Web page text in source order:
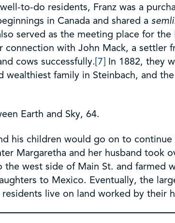
to-do residents, Franz was a
in Canada and shared a
served as the meeting place for
with John Mack, a settler
cows successfully.[7] In 1882, they
wealthiest family in Steinbach, and
Earth and Sky, 64.
his children would go on to
Margaretha and her husband took
west side of Main St. and farmed
to Mexico. Eventually, the
live on land worked by their